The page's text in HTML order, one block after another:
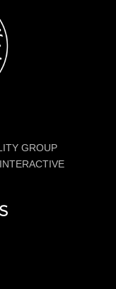
GROUP